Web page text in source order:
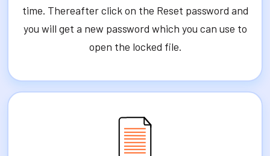
time. Thereafter click on the Reset password and
you will get a new password which you can use to
open the locked file.